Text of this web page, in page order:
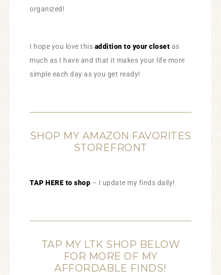
organized!
I hope you love this addition to your closet as
much as I have and that it makes your life more
simple each day as you get ready!
SHOP MY AMAZON FAVORITES
STOREFRONT
TAP HERE to shop – I update my finds daily!
TAP MY LTK SHOP BELOW
FOR MORE OF MY
AFFORDABLE FINDS!